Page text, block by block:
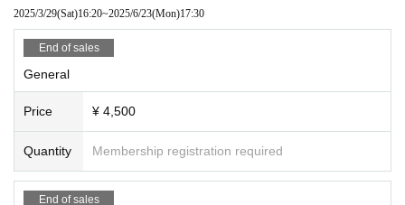
2025/3/29(Sat)16:20~2025/6/23(Mon)17:30
End of sales
General
Price ¥ 4,500
Quantity Membership registration required
End of sales